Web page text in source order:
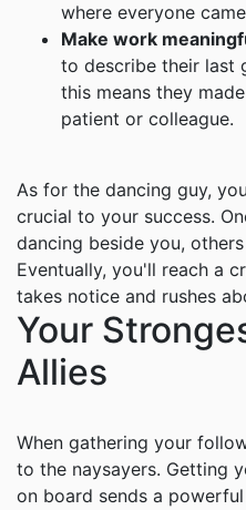
where everyone
Make work
to describe their last
this means they
patient or colleague.
As for the dancing guy,
crucial to your success.
dancing beside you,
Eventually, you'll reach a
takes notice and rushes
Your
Allies
When gathering your
to the naysayers. Getting
on board sends a